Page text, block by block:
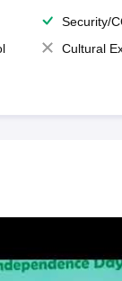
Security/
Cultural